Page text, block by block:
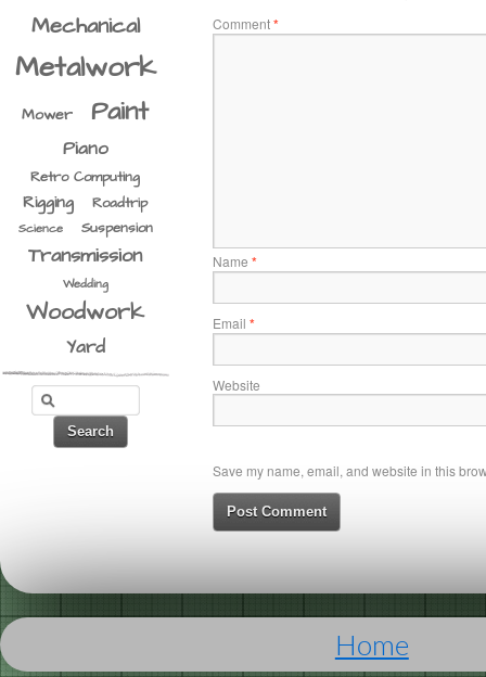
Mechanical
Metalwork
Mower Paint
Piano
Retro Computing
Rigging Roadtrip
Science Suspension
Transmission
Wedding
Woodwork
Yard
Comment*
Name *
Email *
Website
Save my name, email, and website in this
Home